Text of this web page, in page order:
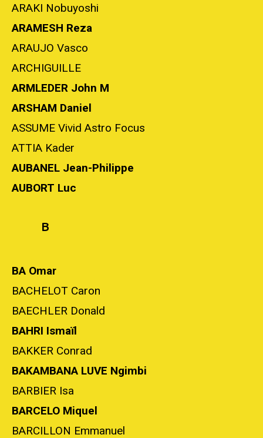
ARAKI Nobuyoshi
ARAMESH Reza
ARAUJO Vasco
ARCHIGUILLE
ARMLEDER John M
ARSHAM Daniel
ASSUME Vivid Astro Focus
ATTIA Kader
AUBANEL Jean-Philippe
AUBORT Luc
B
BA Omar
BACHELOT Caron
BAECHLER Donald
BAHRI Ismaïl
BAKKER Conrad
BAKAMBANA LUVE Ngimbi
BARBIER Isa
BARCELO Miquel
BARCILLON Emmanuel